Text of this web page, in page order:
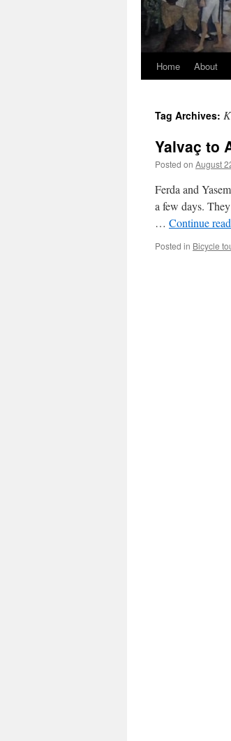
Home About
Tag Archives:
Yalvaç to
Posted on August
Ferda and
a few days.
… Continue
Posted in Bicycle